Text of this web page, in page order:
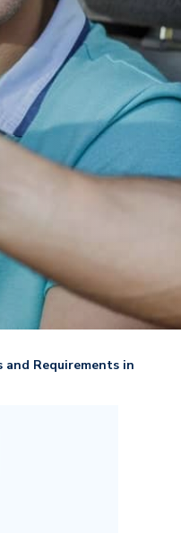
and Requirements in